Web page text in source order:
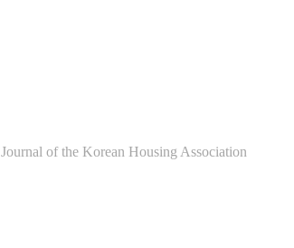
Journal of the Korean Housing Association